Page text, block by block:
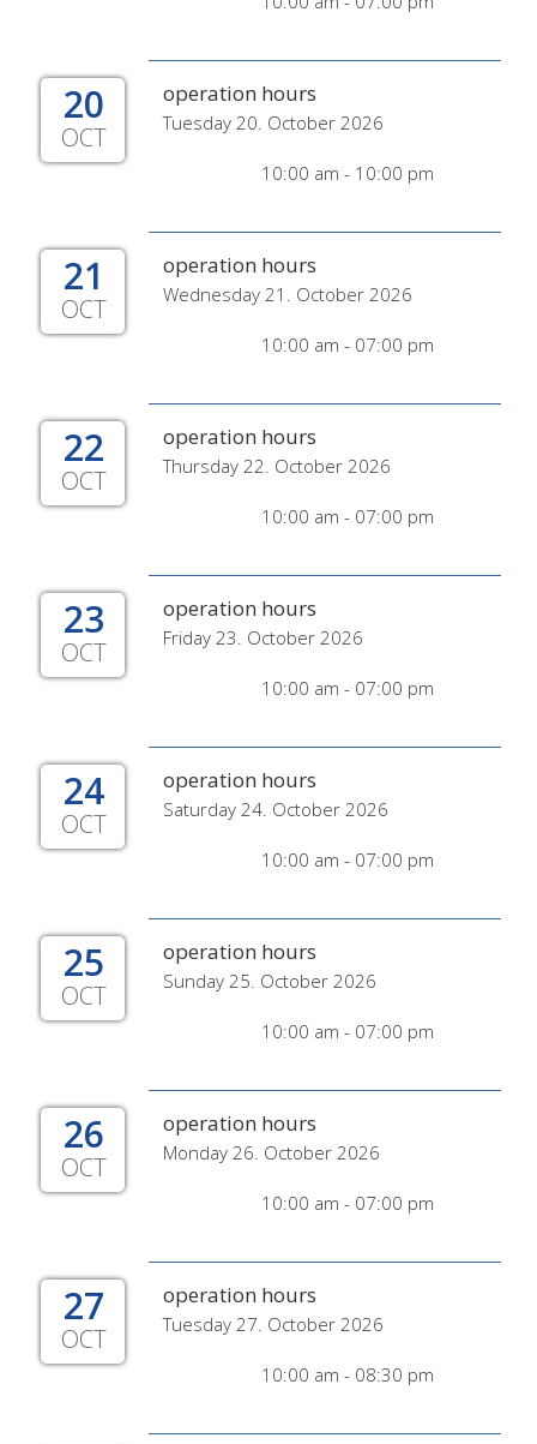
20
OCT
operation hours
Tuesday 20. October 2026
10:00 am - 10:00 pm
21
OCT
operation hours
Wednesday 21. October 2026
10:00 am - 07:00 pm
22
OCT
operation hours
Thursday 22. October 2026
10:00 am - 07:00 pm
23
OCT
operation hours
Friday 23. October 2026
10:00 am - 07:00 pm
24
OCT
operation hours
Saturday 24. October 2026
10:00 am - 07:00 pm
25
OCT
operation hours
Sunday 25. October 2026
10:00 am - 07:00 pm
26
OCT
operation hours
Monday 26. October 2026
10:00 am - 07:00 pm
27
OCT
operation hours
Tuesday 27. October 2026
10:00 am - 08:30 pm